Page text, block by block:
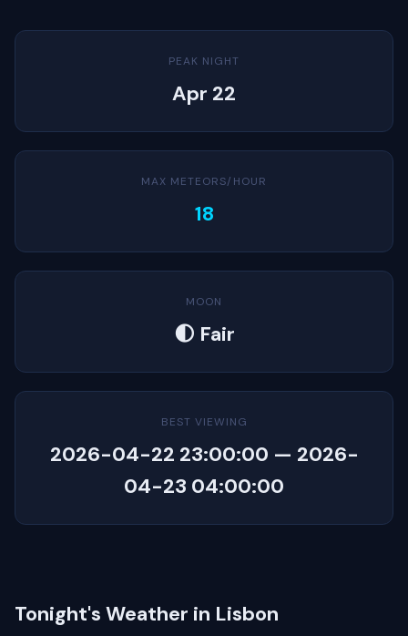
PEAK NIGHT
Apr 22
MAX METEORS/HOUR
18
MOON
🌓 Fair
BEST VIEWING
2026-04-22 23:00:00 — 2026-
04-23 04:00:00
Tonight's Weather in Lisbon